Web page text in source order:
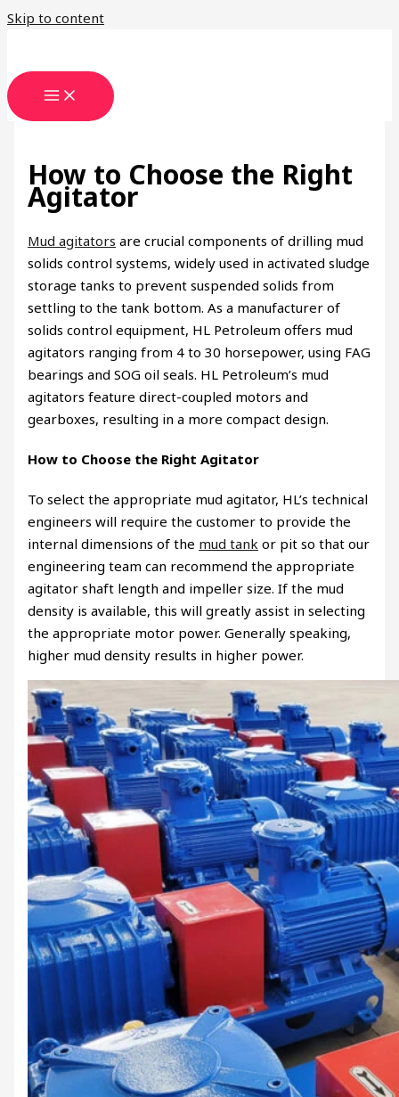
Skip to content
How to Choose the Right
Agitator
Mud agitators are crucial components of drilling mud
solids control systems, widely used in activated sludge
storage tanks to prevent suspended solids from
settling to the tank bottom. As a manufacturer of
solids control equipment, HL Petroleum offers mud
agitators ranging from 4 to 30 horsepower, using FAG
bearings and SOG oil seals. HL Petroleum’s mud
agitators feature direct-coupled motors and
gearboxes, resulting in a more compact design.
How to Choose the Right Agitator
To select the appropriate mud agitator, HL’s technical
engineers will require the customer to provide the
internal dimensions of the mud tank or pit so that our
engineering team can recommend the appropriate
agitator shaft length and impeller size. If the mud
density is available, this will greatly assist in selecting
the appropriate motor power. Generally speaking,
higher mud density results in higher power.